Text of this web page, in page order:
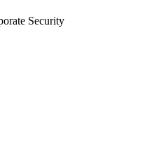
Security